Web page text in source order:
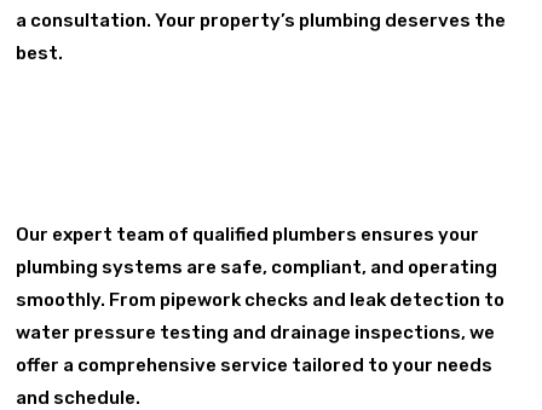
a consultation. Your property’s plumbing deserves the
best.
Our expert team of qualified plumbers ensures your
plumbing systems are safe, compliant, and operating
smoothly. From pipework checks and leak detection to
water pressure testing and drainage inspections, we
offer a comprehensive service tailored to your needs
and schedule.